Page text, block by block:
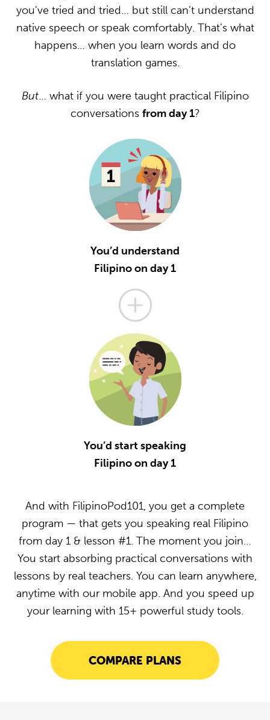
you’ve tried and tried… but still can’t understand
native speech or speak comfortably. That’s what
happens… when you learn words and do
translation games.
But… what if you were taught practical Filipino
conversations from day 1?
You’d understand
Filipino on day 1
You’d start speaking
Filipino on day 1
And with FilipinoPod101, you get a complete
program — that gets you speaking real Filipino
from day 1 & lesson #1. The moment you join…
You start absorbing practical conversations with
lessons by real teachers. You can learn anywhere,
anytime with our mobile app. And you speed up
your learning with 15+ powerful study tools.
COMPARE PLANS